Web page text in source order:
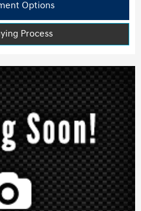
Options
Process